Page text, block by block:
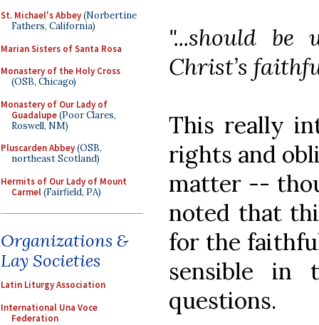
St. Michael's Abbey(Norbertine
Fathers, California)
Marian Sisters of Santa Rosa
Monastery of the Holy Cross
(OSB, Chicago)
Monastery of Our Lady of
Guadalupe(Poor Clares,
Roswell, NM)
Pluscarden Abbey(OSB,
northeast Scotland)
Hermits of Our Lady of Mount
Carmel(Fairfield, PA)
Organizations &
Lay Societies
Latin Liturgy Association
International Una Voce
Federation
"...should
Christ’s
This really
rights and
matter --
noted that
for the
sensible in
questions.